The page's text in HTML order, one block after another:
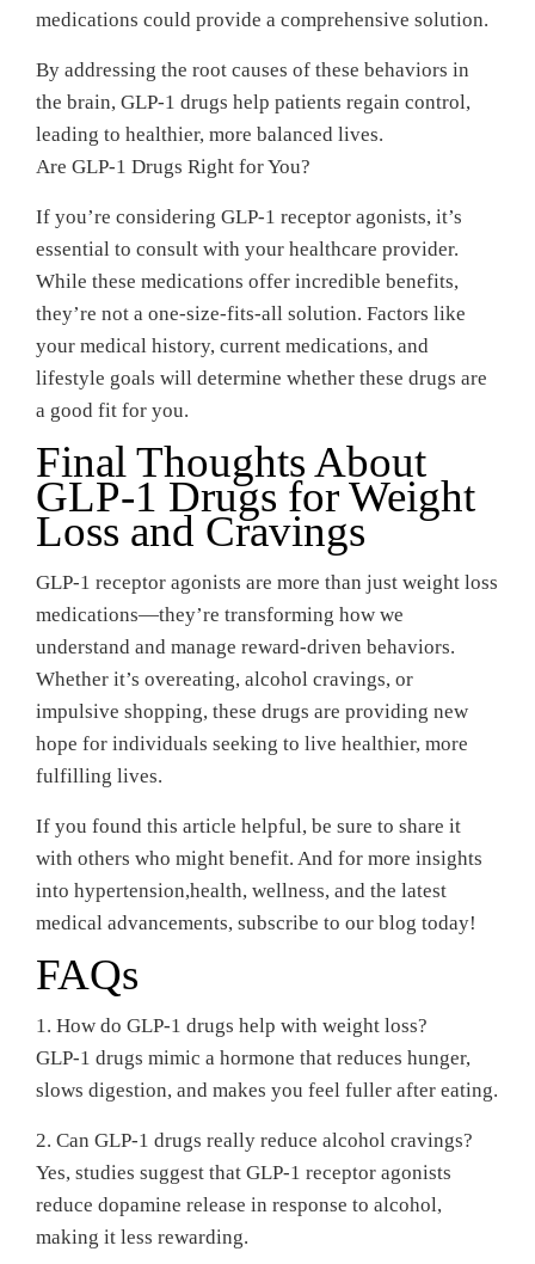
medications could provide a comprehensive solution.
By addressing the root causes of these behaviors in
the brain, GLP-1 drugs help patients regain control,
leading to healthier, more balanced lives.
Are GLP-1 Drugs Right for You?
If you’re considering GLP-1 receptor agonists, it’s
essential to consult with your healthcare provider.
While these medications offer incredible benefits,
they’re not a one-size-fits-all solution. Factors like
your medical history, current medications, and
lifestyle goals will determine whether these drugs are
a good fit for you.
Final Thoughts About
GLP-1 Drugs for Weight
Loss and Cravings
GLP-1 receptor agonists are more than just weight loss
medications—they’re transforming how we
understand and manage reward-driven behaviors.
Whether it’s overeating, alcohol cravings, or
impulsive shopping, these drugs are providing new
hope for individuals seeking to live healthier, more
fulfilling lives.
If you found this article helpful, be sure to share it
with others who might benefit. And for more insights
into hypertension,health, wellness, and the latest
medical advancements, subscribe to our blog today!
FAQs
1. How do GLP-1 drugs help with weight loss?
GLP-1 drugs mimic a hormone that reduces hunger,
slows digestion, and makes you feel fuller after eating.
2. Can GLP-1 drugs really reduce alcohol cravings?
Yes, studies suggest that GLP-1 receptor agonists
reduce dopamine release in response to alcohol,
making it less rewarding.